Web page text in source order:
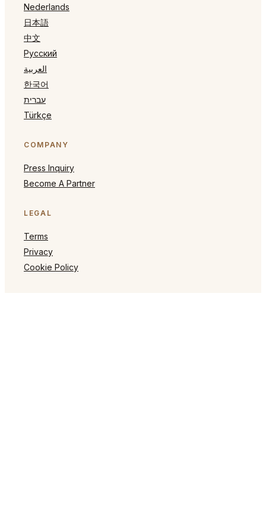
Nederlands
日本語
中文
Русский
العربية
한국어
עברית
Türkçe
COMPANY
Press Inquiry
Become A Partner
LEGAL
Terms
Privacy
Cookie Policy